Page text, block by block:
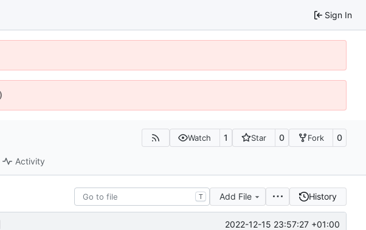
Sign In
Watch 1 Star 0 Fork 0
Activity
T Add File History
2022-12-15 23:57:27 +01:00